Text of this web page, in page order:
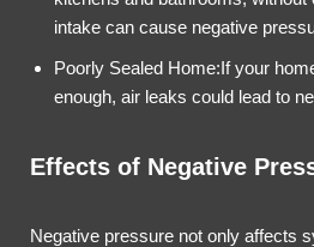
intake can cause negative
Poorly Sealed Home:If your
enough, air leaks could lead to
Effects of Negative
Negative pressure not only affects